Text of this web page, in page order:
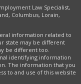
Law Specialist,
Columbus, Lorain,
information related to
state may be different
be different too.
identifying information
The information that you
to and use of this website